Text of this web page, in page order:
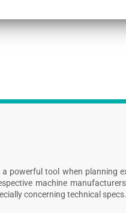
powerful tool when planning
machine
concerning technical specs.